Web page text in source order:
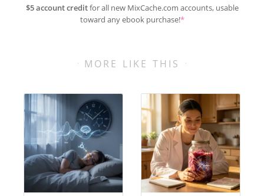
$5 account creditfor all new MixCache.com accounts, usable
toward any ebook purchase!*
MORE LIKE THIS